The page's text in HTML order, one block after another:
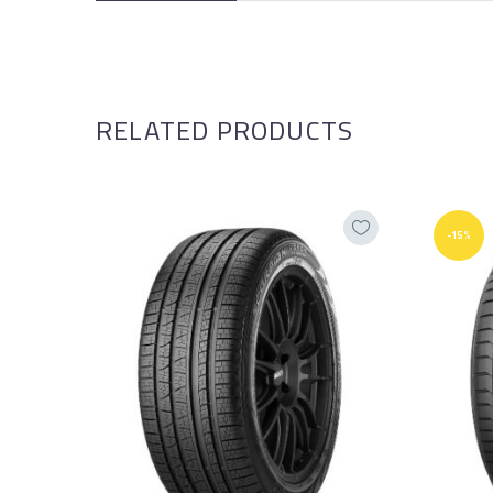
RELATED PRODUCTS
-15%